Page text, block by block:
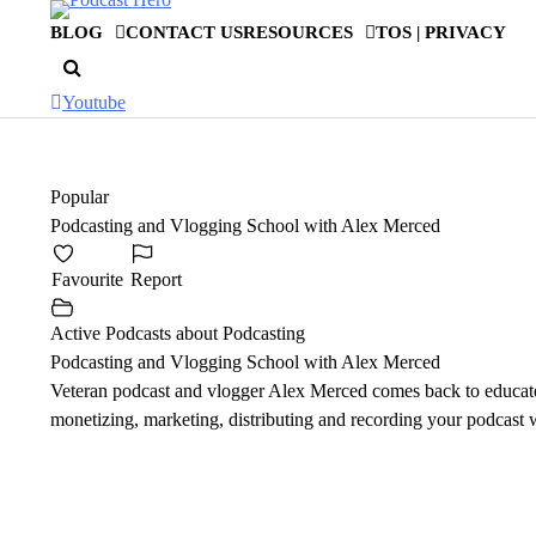
BLOG CONTACT USRESOURCES TOS | PRIVACY
Youtube
Popular
Podcasting and Vlogging School with Alex Merced
Favourite Report
Active Podcasts about Podcasting
Podcasting and Vlogging School with Alex Merced
Veteran podcast and vlogger Alex Merced comes back to
monetizing, marketing, distributing and recording your